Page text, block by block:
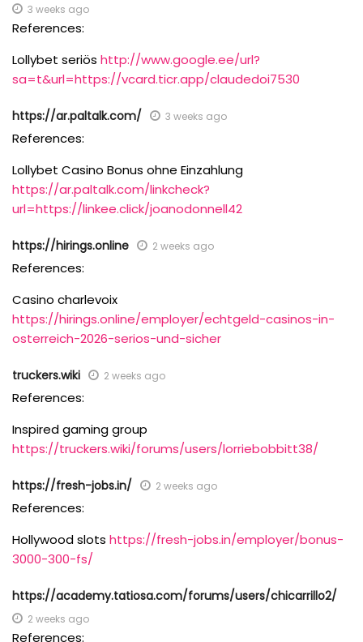
3 weeks ago
References:
Lollybet seriös http://www.google.ee/url?
sa=t&url=https://vcard.ticr.app/claudedoi7530
https://ar.paltalk.com/ 3 weeks ago
References:
Lollybet Casino Bonus ohne Einzahlung
https://ar.paltalk.com/linkcheck?
url=https://linkee.click/joanodonnell42
https://hirings.online 2 weeks ago
References:
Casino charlevoix
https://hirings.online/employer/echtgeld-casinos-in-
osterreich-2026-serios-und-sicher
truckers.wiki 2 weeks ago
References:
Inspired gaming group
https://truckers.wiki/forums/users/lorriebobbitt38/
https://fresh-jobs.in/ 2 weeks ago
References:
Hollywood slots https://fresh-jobs.in/employer/bonus-
3000-300-fs/
https://academy.tatiosa.com/forums/users/chicarrillo2/
2 weeks ago
References: